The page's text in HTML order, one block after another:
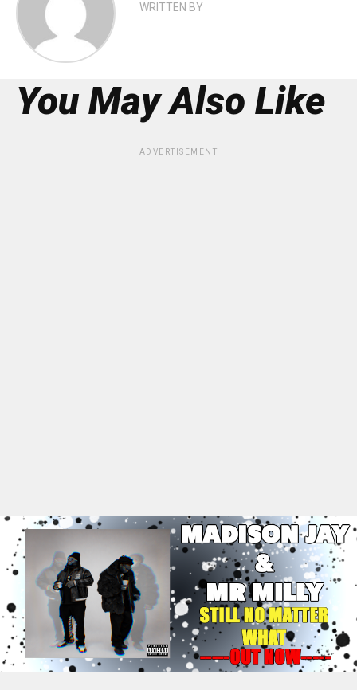
WRITTEN BY
You May Also Like
ADVERTISEMENT